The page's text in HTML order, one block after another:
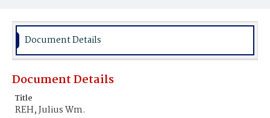
Burial Place
Document Details
Document Details
Title
REH, Julius Wm.